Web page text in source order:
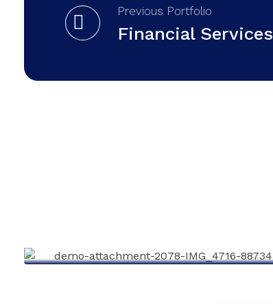
Previous Portfolio
Financial Services